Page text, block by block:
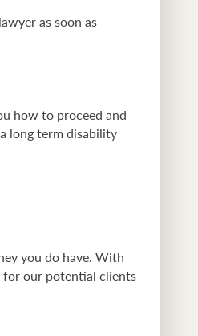
as soon as
how to proceed and
long term disability
you do have. With
for our potential clients